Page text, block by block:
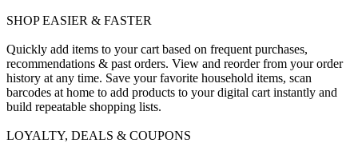
SHOP EASIER & FASTER
Quickly add items to your cart based on frequent purchases,
recommendations & past orders. View and reorder from your order
history at any time. Save your favorite household items, scan
barcodes at home to add products to your digital cart instantly and
build repeatable shopping lists.
LOYALTY, DEALS & COUPONS